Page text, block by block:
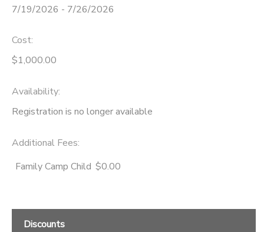
7/19/2026 - 7/26/2026
Cost:
$1,000.00
Availability:
Registration is no longer available
Additional Fees:
Family Camp Child $0.00
Discounts